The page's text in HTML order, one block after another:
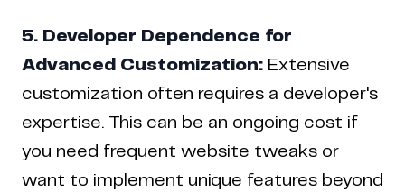
5. Developer Dependence for
Advanced Customization: Extensive
customization often requires a developer's
expertise. This can be an ongoing cost if
you need frequent website tweaks or
want to implement unique features beyond